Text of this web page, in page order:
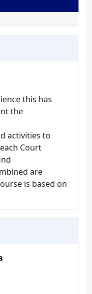
this has
the
activities to
Court
are
is based on